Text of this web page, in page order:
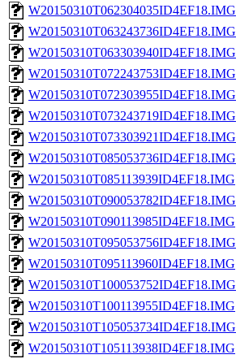
W20150310T062304035ID4EF18.IMG
W20150310T063243736ID4EF18.IMG
W20150310T063303940ID4EF18.IMG
W20150310T072243753ID4EF18.IMG
W20150310T072303955ID4EF18.IMG
W20150310T073243719ID4EF18.IMG
W20150310T073303921ID4EF18.IMG
W20150310T085053736ID4EF18.IMG
W20150310T085113939ID4EF18.IMG
W20150310T090053782ID4EF18.IMG
W20150310T090113985ID4EF18.IMG
W20150310T095053756ID4EF18.IMG
W20150310T095113960ID4EF18.IMG
W20150310T100053752ID4EF18.IMG
W20150310T100113955ID4EF18.IMG
W20150310T105053734ID4EF18.IMG
W20150310T105113938ID4EF18.IMG